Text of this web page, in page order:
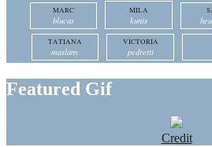
MARC
blucas
MILA
kunis
TATIANA
maslany
VICTORIA
pedretti
Featured Gif
Credit